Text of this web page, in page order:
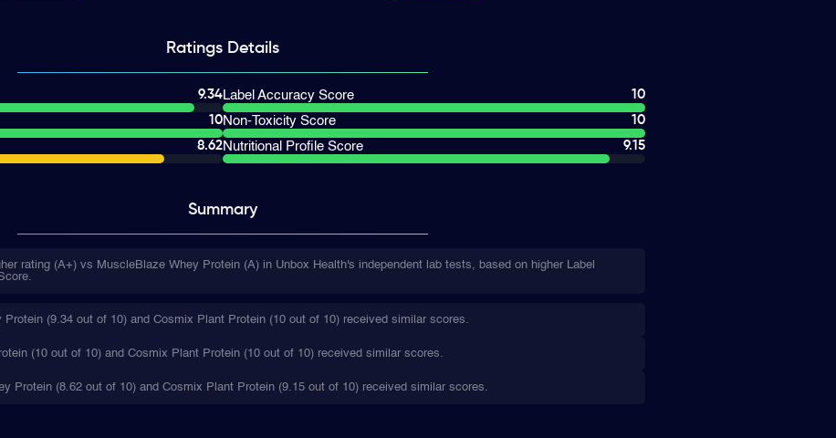
Ratings Details
9.34
10
8.62
Label Accuracy Score
10
Non-Toxicity Score
10
Nutritional Profile Score
9.15
Summary
rating (A+) vs MuscleBlaze Whey Protein (A) in Unbox Health's independent lab tests, based on higher Label
(9.34 out of 10) and Cosmix Plant Protein (10 out of 10) received similar scores.
(10 out of 10) and Cosmix Plant Protein (10 out of 10) received similar scores.
Protein (8.62 out of 10) and Cosmix Plant Protein (9.15 out of 10) received similar scores.